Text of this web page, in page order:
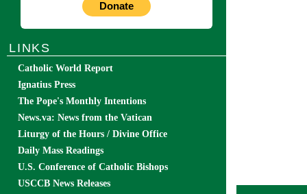
Donate
LINKS
Catholic World Report
Ignatius Press
The Pope's Monthly Intentions
News.va: News from the Vatican
Liturgy of the Hours / Divine Office
Daily Mass Readings
U.S. Conference of Catholic Bishops
USCCB News Releases